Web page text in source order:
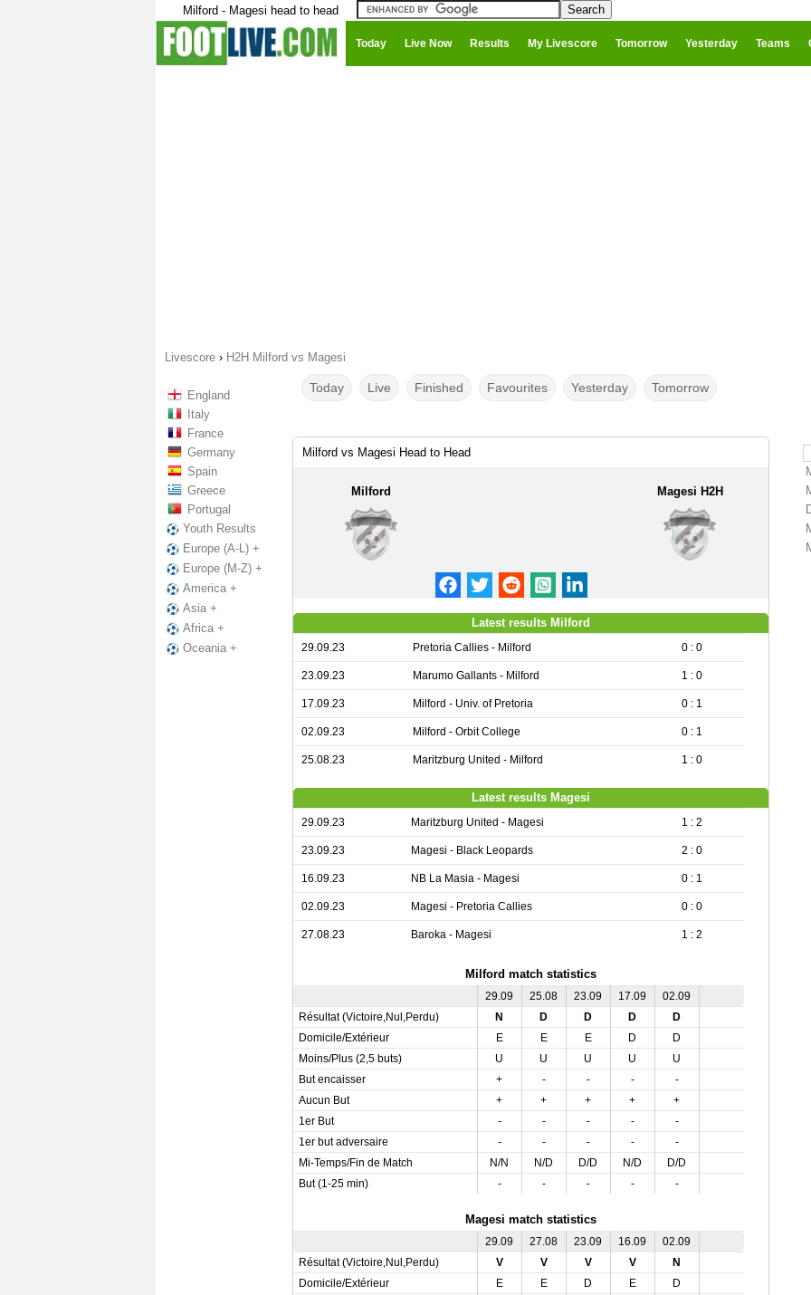
Milford - Magesi head to head
Today Live Now Results My Livescore Tomorrow Yesterday Teams
Livescore › H2H Milford vs Magesi
England
Italy
France
Germany
Spain
Greece
Portugal
Youth Results
Europe (A-L) +
Europe (M-Z) +
America +
Asia +
Africa +
Oceania +
Today Live Finished Favourites Yesterday Tomorrow
Milford vs Magesi Head to Head
Milford Magesi H2H
Latest results Milford
29.09.23 Pretoria Callies - Milford 0 : 0
23.09.23 Marumo Gallants - Milford 1 : 0
17.09.23 Milford - Univ. of Pretoria 0 : 1
02.09.23 Milford - Orbit College 0 : 1
25.08.23 Maritzburg United - Milford 1 : 0
Latest results Magesi
29.09.23 Maritzburg United - Magesi 1 : 2
23.09.23 Magesi - Black Leopards 2 : 0
16.09.23 NB La Masia - Magesi 0 : 1
02.09.23 Magesi - Pretoria Callies 0 : 0
27.08.23 Baroka - Magesi 1 : 2
Milford match statistics
29.09 25.08 23.09 17.09
02.09
Résultat (Victoire,Nul,Perdu)
N D D D
D
Domicile/Extérieur
E E E D
D
Moins/Plus (2,5 buts)
U U U U
U
But encaisser
+ - - -
-
Aucun But
+ + + +
+
1er But
- - - -
-
1er but adversaire
- - - -
-
Mi-Temps/Fin de Match
N/N N/D D/D N/D
D/D
But (1-25 min)
- - - - -
Magesi match statistics
29.09 27.08 23.09 16.09
02.09
Résultat (Victoire,Nul,Perdu)
V V V V
N
Domicile/Extérieur
E E D E
D